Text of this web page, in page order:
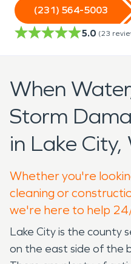
(231) 564-5003
5.0 (23
When
Storm
in Lake City,
Whether you're
cleaning or
we're here to help
Lake City is the county
on the east side of the